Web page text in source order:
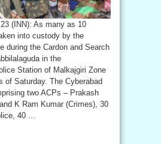
(INN): As many as 10
into custody by the
during the Cardon and Search
in the
Station of Malkajgiri Zone
of Saturday. The Cyberabad
two ACPs – Prakash
K Ram Kumar (Crimes), 30
40 ...